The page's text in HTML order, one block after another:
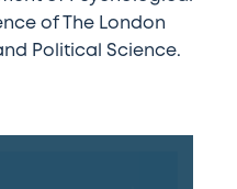
of The London
Political Science.